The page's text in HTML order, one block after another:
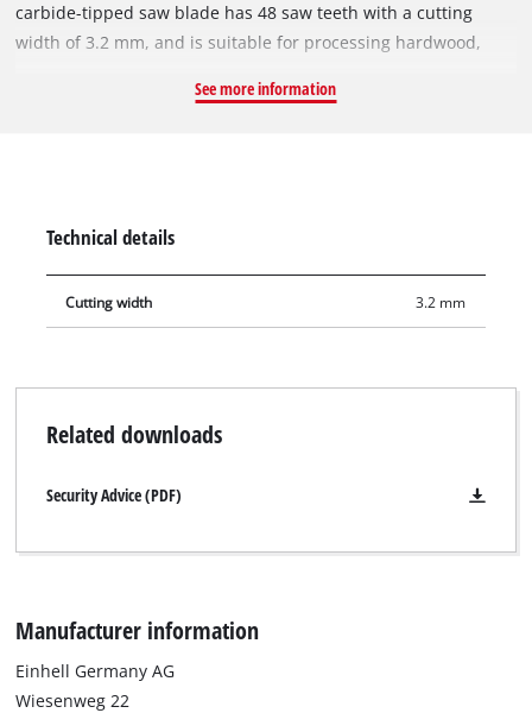
carbide-tipped saw blade has 48 saw teeth with a cutting
width of 3.2 mm, and is suitable for processing hardwood,
spring-set teeth, the circular saw blade works its way swiftly
table saws TC-TS 2225 U, TC-TS 254 U, TC-TS 254 eco and TE-
TS 10 T.
See more information
Technical details
Cutting width 3.2 mm
Related downloads
Security Advice (PDF)
Manufacturer information
Einhell Germany AG
Wiesenweg 22